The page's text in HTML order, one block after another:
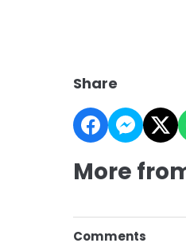
Share
More
Comments